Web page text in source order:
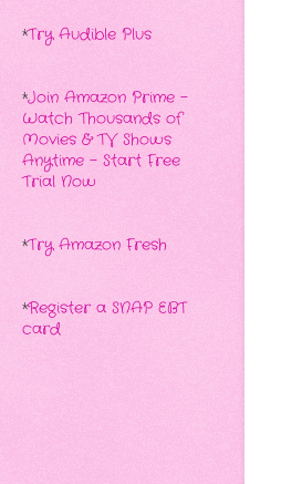
*Try Audible Plus
*Join Amazon Prime -
Watch Thousands of
Movies & TV Shows
Anytime - Start Free
Trial Now
*Try Amazon Fresh
*Register a SNAP EBT
card